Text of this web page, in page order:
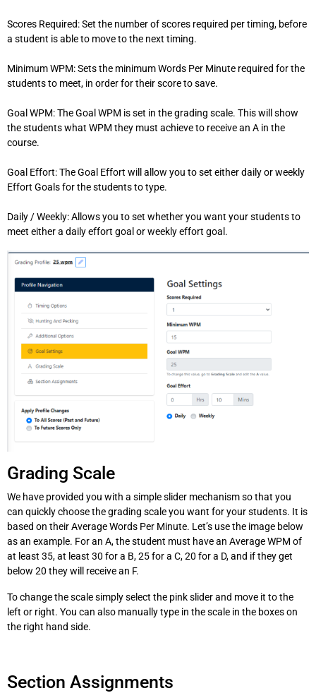
Scores Required: Set the number of scores required per timing, before
a student is able to move to the next timing.
Minimum WPM: Sets the minimum Words Per Minute required for the
students to meet, in order for their score to save.
Goal WPM: The Goal WPM is set in the grading scale. This will show
the students what WPM they must achieve to receive an A in the
course.
Goal Effort: The Goal Effort will allow you to set either daily or weekly
Effort Goals for the students to type.
Daily / Weekly: Allows you to set whether you want your students to
meet either a daily effort goal or weekly effort goal.
Grading Scale
We have provided you with a simple slider mechanism so that you
can quickly choose the grading scale you want for your students. It is
based on their Average Words Per Minute. Let’s use the image below
as an example. For an A, the student must have an Average WPM of
at least 35, at least 30 for a B, 25 for a C, 20 for a D, and if they get
below 20 they will receive an F.
To change the scale simply select the pink slider and move it to the
left or right. You can also manually type in the scale in the boxes on
the right hand side.
Section Assignments